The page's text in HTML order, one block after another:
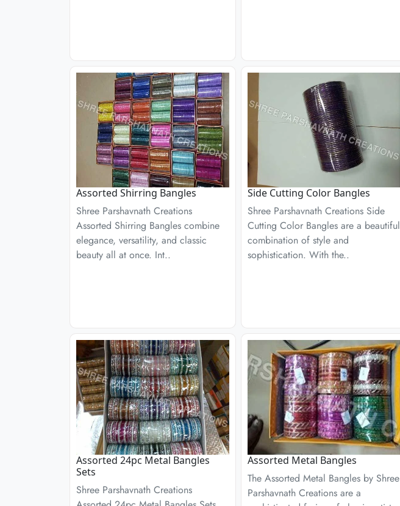
Assorted Shirring Bangles
Shree Parshavnath Creations
Assorted Shirring Bangles combine
elegance, versatility, and classic
beauty all at once. Int..
Side Cutting Color Bangles
Shree Parshavnath Creations Side
Cutting Color Bangles are a beautiful
combination of style and
sophistication. With the..
Assorted 24pc Metal Bangles
Sets
Shree Parshavnath Creations
Assorted Metal Bangles
The Assorted Metal Bangles by Shree
Parshavnath Creations are a